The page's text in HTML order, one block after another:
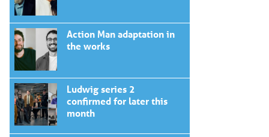
Action Man adaptation in
the works
Ludwig series 2
confirmed for later this
month